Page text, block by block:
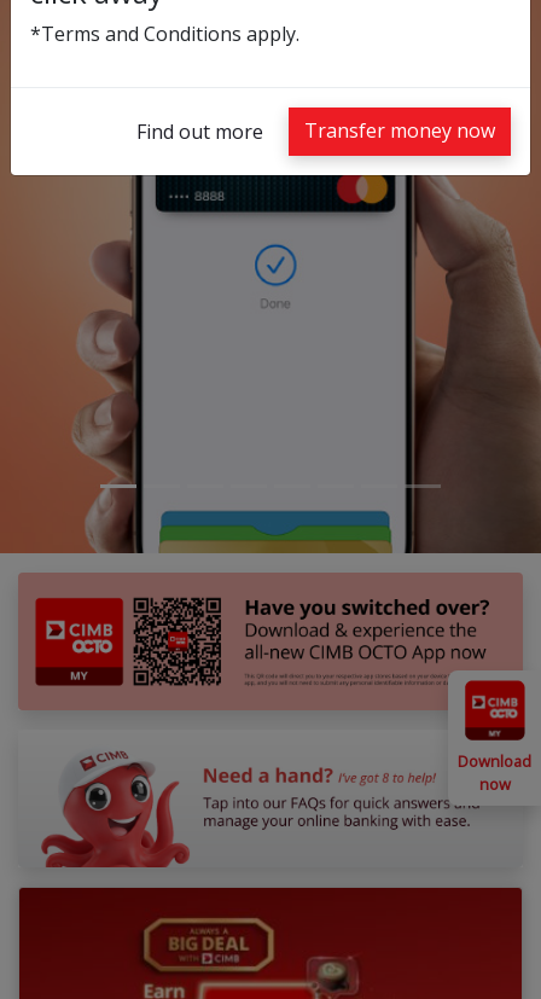
Download
now
*Terms and Conditions apply.
Find out more Transfer money now